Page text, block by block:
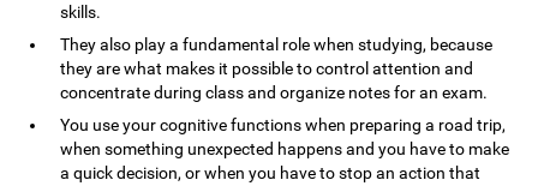
skills.
They also play a fundamental role when studying, because
they are what makes it possible to control attention and
concentrate during class and organize notes for an exam.
You use your cognitive functions when preparing a road trip,
when something unexpected happens and you have to make
a quick decision, or when you have to stop an action that